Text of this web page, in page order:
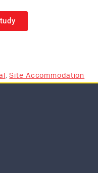
,Site Accommodation